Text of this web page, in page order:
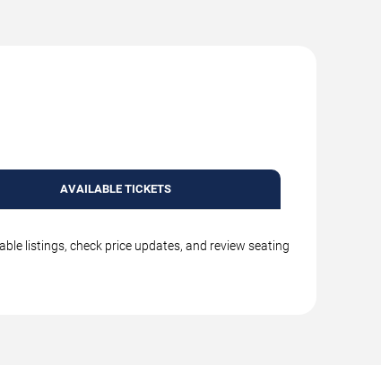
AVAILABLE TICKETS
listings, check price updates, and review seating